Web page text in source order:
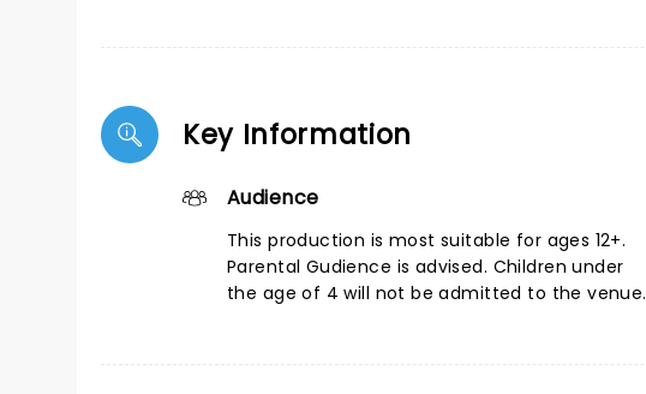
Key Information
Audience
This production is most suitable for ages 12+.
Parental Gudience is advised. Children under
the age of 4 will not be admitted to the venue.